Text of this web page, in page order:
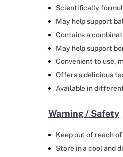
Scientifically
May help support
Contains a
May help support
Convenient to use,
Offers a delicious
Available in
Warning / Safety
Keep out of reach
Store in a cool and